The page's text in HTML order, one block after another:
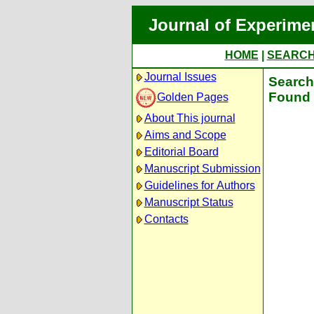
Journal of
HOME
Journal Issues
Golden Pages
About This journal
Aims and Scope
Editorial Board
Manuscript Submission
Guidelines for Authors
Manuscript Status
Contacts
Found